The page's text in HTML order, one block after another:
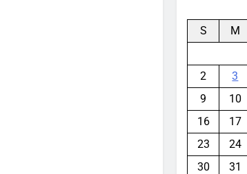
S M
2
3
9
10
16
17
23
24
30
31